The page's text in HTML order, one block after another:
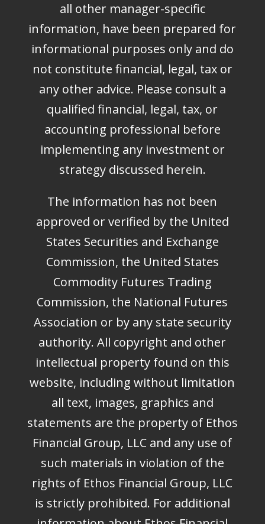
all other manager-specific
information, have been prepared for
informational purposes only and do
not constitute financial, legal, tax or
any other advice. Please consult a
qualified financial, legal, tax, or
accounting professional before
implementing any investment or
strategy discussed herein.
The information has not been
approved or verified by the United
States Securities and Exchange
Commission, the United States
Commodity Futures Trading
Commission, the National Futures
Association or by any state security
authority. All copyright and other
intellectual property found on this
website, including without limitation
all text, images, graphics and
statements are the property of Ethos
Financial Group, LLC and any use of
such materials in violation of the
rights of Ethos Financial Group, LLC
is strictly prohibited. For additional